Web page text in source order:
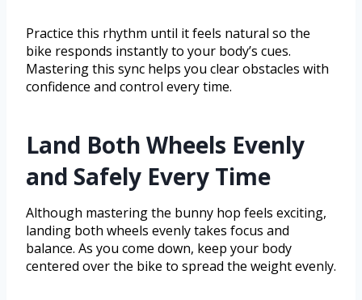
Practice this rhythm until it feels natural so the
bike responds instantly to your body’s cues.
Mastering this sync helps you clear obstacles with
confidence and control every time.
Land Both Wheels Evenly
and Safely Every Time
Although mastering the bunny hop feels exciting,
landing both wheels evenly takes focus and
balance. As you come down, keep your body
centered over the bike to spread the weight evenly.